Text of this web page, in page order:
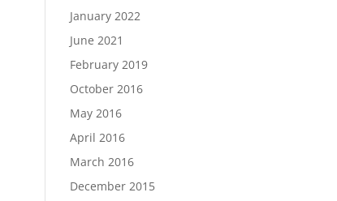
January 2022
June 2021
February 2019
October 2016
May 2016
April 2016
March 2016
December 2015